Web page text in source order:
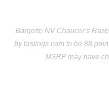
Bargetto NV Chaucer’s
bytastings.com to be 88
MSRP may have